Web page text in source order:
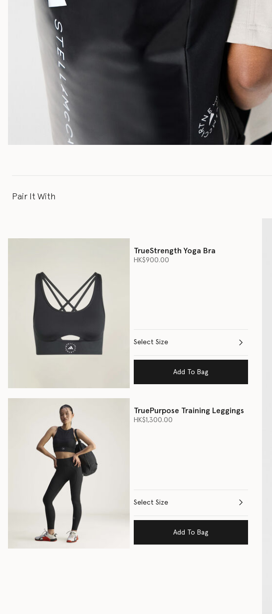
Pair It With
TrueStrength Yoga Bra
HK$900.00
Select Size
Add To Bag
TruePurpose Training Leggings
HK$1,300.00
Select Size
Add To Bag